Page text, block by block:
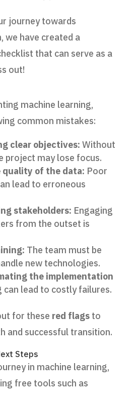
journey towards
we have created a
that can serve as a
out!
machine learning,
common mistakes:
clear objectives: Without
project may lose focus.
quality of the data: Poor
lead to erroneous
stakeholders: Engaging
from the outset is
The team must be
new technologies.
the implementation
can lead to costly failures.
for these red flagsto
and successful transition.
Steps
in machine learning,
free tools such as